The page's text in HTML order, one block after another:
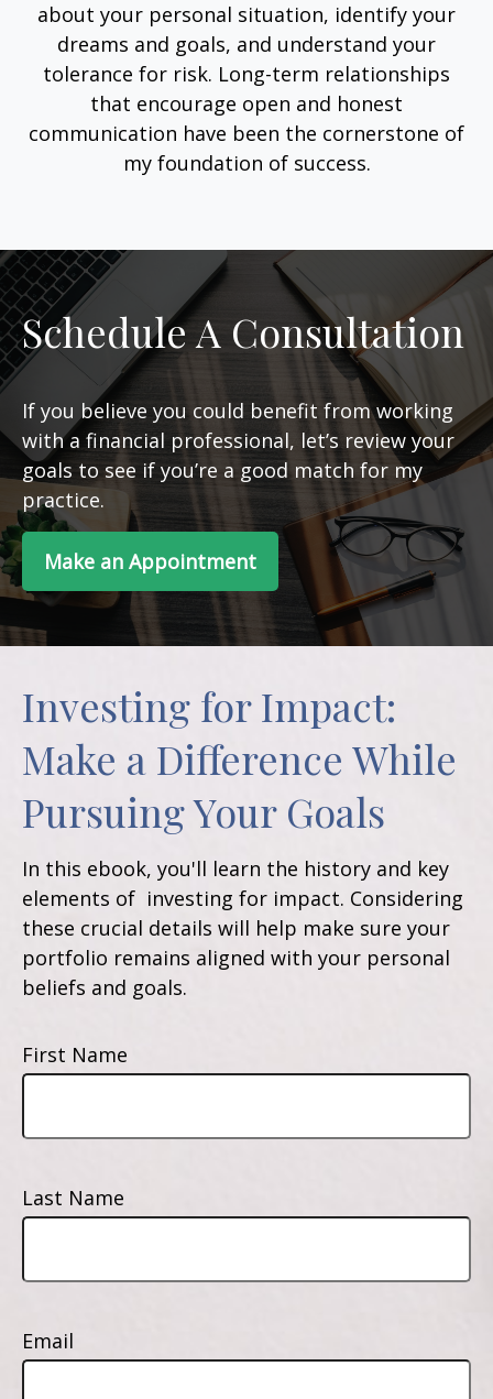
about your personal situation, identify your
dreams and goals, and understand your
tolerance for risk. Long-term relationships
that encourage open and honest
communication have been the cornerstone of
my foundation of success.
Schedule A Consultation
If you believe you could benefit from working
with a financial professional, let’s review your
goals to see if you’re a good match for my
practice.
Make an Appointment
Investing for Impact:
Make a Difference While
Pursuing Your Goals
In this ebook, you'll learn the history and key
elements of investing for impact. Considering
these crucial details will help make sure your
portfolio remains aligned with your personal
beliefs and goals.
First Name
Last Name
Email